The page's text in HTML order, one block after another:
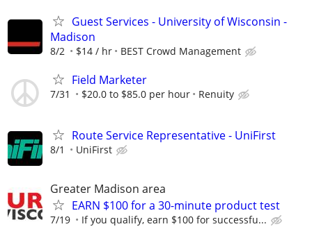
Guest Services - University of Wisconsin -
Madison
8/2 $14 / hr BEST Crowd Management
Field Marketer
7/31 $20.0 to $85.0 per hour Renuity
Route Service Representative - UniFirst
8/1 UniFirst
Greater Madison area
EARN $100 for a 30-minute product test
7/19 If you qualify, earn $100 for successfu...